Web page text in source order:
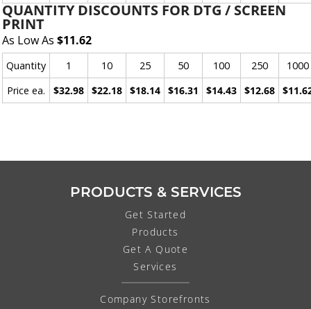
QUANTITY DISCOUNTS FOR DTG / SCREEN
PRINT
As Low As $11.62
Quantity 1 10 25 50 100 250
1000
Price ea.
$32.98 $22.18 $18.14 $16.31 $14.43 $12.68
PRODUCTS & SERVICES
Get Started
Products
Get A Quote
Services
Company Storefronts